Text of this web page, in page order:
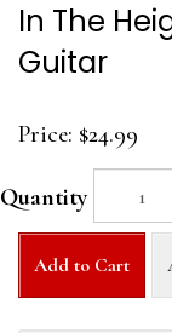
In The
Guitar
Price: $24.99
Quantity
Add to Cart